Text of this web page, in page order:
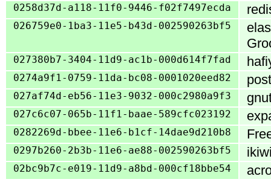
0258d37d-a118-11f0-9446-f02f7497ecda
026759e0-1ba3-11e5-b43d-002590263bf5
027380b7-3404-11d9-ac1b-000d614f7fad
0274a9f1-0759-11da-bc08-0001020eed82
027af74d-eb56-11e3-9032-000c2980a9f3
027c6c07-065b-11f1-baae-589cfc023192
0282269d-bbee-11e6-b1cf-14dae9d210b8
0297b260-2b3b-11e6-ae88-002590263bf5
02bc9b7c-e019-11d9-a8bd-000cf18bbe54